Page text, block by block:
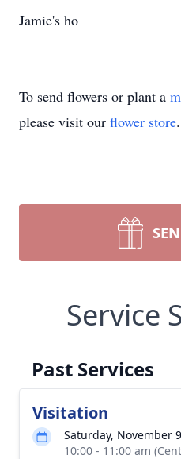
Jamie's ho
To send flowers or plant a
please visit our flower store.
Service
Past Services
Visitation
Saturday, November
10:00 - 11:00 am